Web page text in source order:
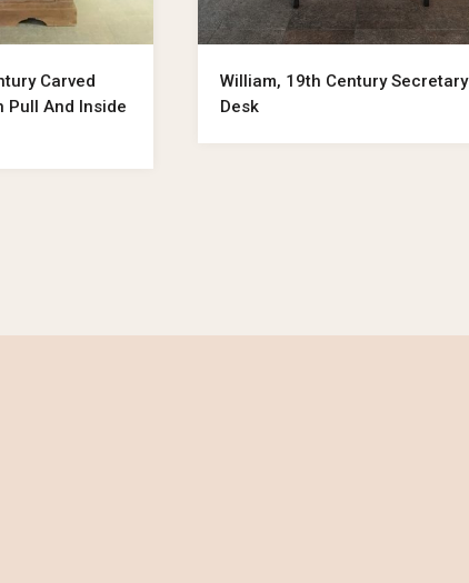
Carved
Pull And Inside
William, 19th Century Secretary
Desk